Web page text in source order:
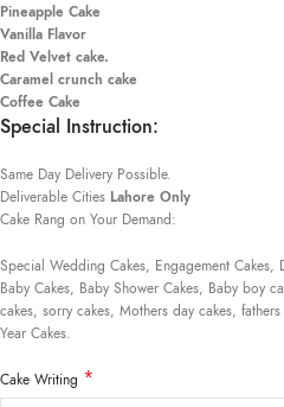
Pineapple Cake
Vanilla Flavor
Red Velvet cake.
Caramel crunch cake
Coffee Cake
Special Instruction:
Same Day Delivery Possible.
Deliverable Cities Lahore Only
Cake Rang on Your Demand:
Special Wedding Cakes, Engagement Cakes,
Baby Cakes, Baby Shower Cakes, Baby boy
cakes, sorry cakes, Mothers day cakes,
Year Cakes.
Cake Writing *